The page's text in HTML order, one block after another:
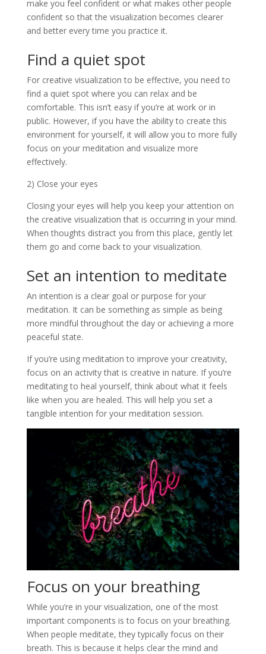
make you feel confident or what makes other people
confident so that the visualization becomes clearer
and better every time you practice it.
Find a quiet spot
For creative visualization to be effective, you need to
find a quiet spot where you can relax and be
comfortable. This isn’t easy if you’re at work or in
public. However, if you have the ability to create this
environment for yourself, it will allow you to more fully
focus on your meditation and visualize more
effectively.
2) Close your eyes
Closing your eyes will help you keep your attention on
the creative visualization that is occurring in your mind.
When thoughts distract you from this place, gently let
them go and come back to your visualization.
Set an intention to meditate
An intention is a clear goal or purpose for your
meditation. It can be something as simple as being
more mindful throughout the day or achieving a more
peaceful state.
If you’re using meditation to improve your creativity,
focus on an activity that is creative in nature. If you’re
meditating to heal yourself, think about what it feels
like when you are healed. This will help you set a
tangible intention for your meditation session.
Focus on your breathing
While you’re in your visualization, one of the most
important components is to focus on your breathing.
When people meditate, they typically focus on their
breath. This is because it helps clear the mind and